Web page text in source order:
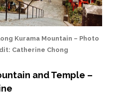
Kurama Mountain – Photo
Catherine Chong
and Temple –